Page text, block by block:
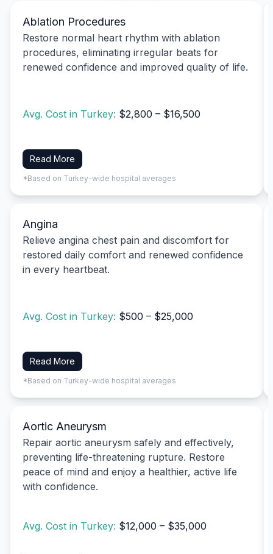
Ablation Procedures
Restore normal heart rhythm with ablation
procedures, eliminating irregular beats for
renewed confidence and improved quality of life.
Avg. Cost in Turkey: $2,800 – $16,500
Read More
*Based on Turkey-wide hospital averages
Angina
Relieve angina chest pain and discomfort for
restored daily comfort and renewed confidence
in every heartbeat.
Avg. Cost in Turkey: $500 – $25,000
Read More
*Based on Turkey-wide hospital averages
Aortic Aneurysm
Repair aortic aneurysm safely and effectively,
preventing life-threatening rupture. Restore
peace of mind and enjoy a healthier, active life
with confidence.
Avg. Cost in Turkey: $12,000 – $35,000